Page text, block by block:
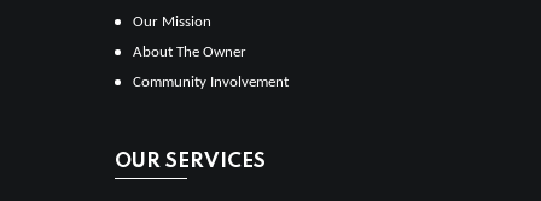
Our Mission
About The Owner
Community Involvement
OUR SERVICES